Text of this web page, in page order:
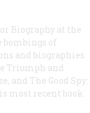
Biography at the
bombings of
and biographies
Triumph and
and The Good Spy:
most recent book